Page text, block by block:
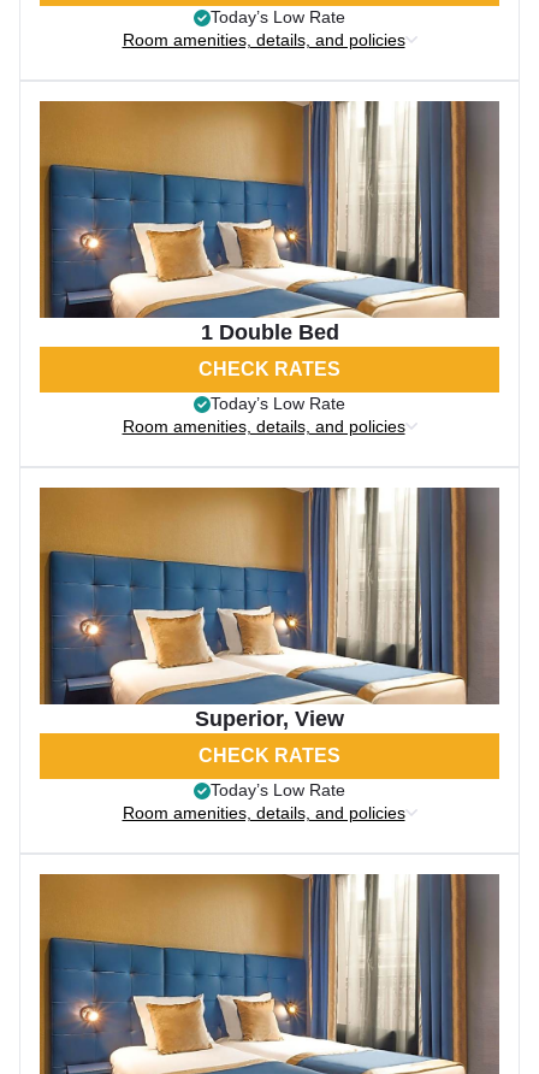
Today’s Low Rate
Room amenities, details, and policies
1 Double Bed
CHECK RATES
Today’s Low Rate
Room amenities, details, and policies
Superior, View
CHECK RATES
Today’s Low Rate
Room amenities, details, and policies